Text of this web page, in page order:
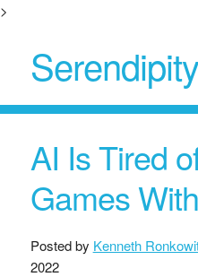
>
AI Is Tired
Games
Posted by Kenneth
2022